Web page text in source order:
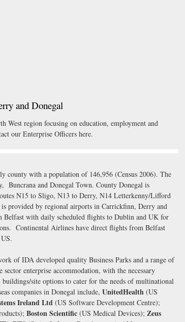
and Donegal
West region focusing on education, employment and
our Enterprise Officers here.
county with a population of 146,956 (Census 2006). The
Buncrana and Donegal Town. County Donegal is
N15 to Sligo, N13 to Derry, N14 Letterkenny/Lifford
provided by regional airports in Carrickfinn, Derry and
with daily scheduled flights to Dublin and UK for
Continental Airlines have direct flights from Belfast
of IDA developed quality Business Parks and a range of
enterprise accommodation, with the necessary
site options to cater for the needs of multinational
companies in Donegal include, UnitedHealth (US
Ireland Ltd (US Software Development Centre);
Boston Scientific (US Medical Devices); Zeus